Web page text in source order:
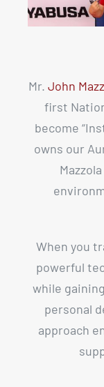
Mr. John
first
become
owns our
When you
powerful
while
personal
approach